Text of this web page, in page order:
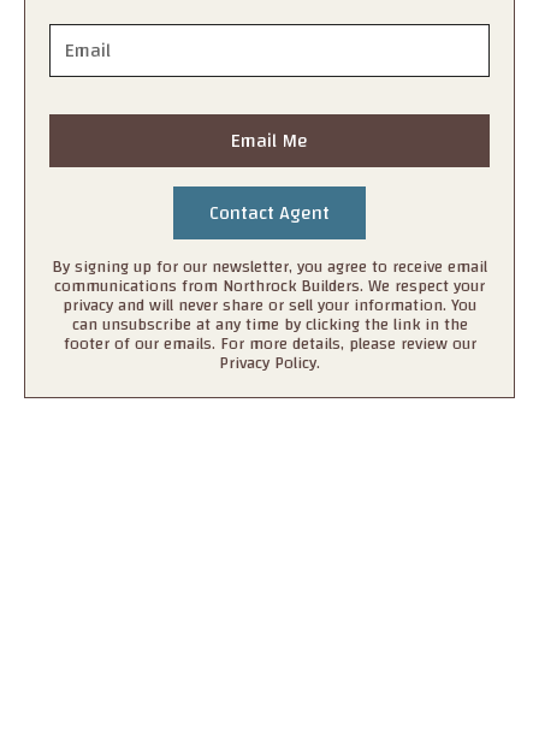
Email Me
By signing up for our newsletter, you agree to receive email
communications from Northrock Builders. We respect your
privacy and will never share or sell your information. You
can unsubscribe at any time by clicking the link in the
footer of our emails. For more details, please review our
Privacy Policy.